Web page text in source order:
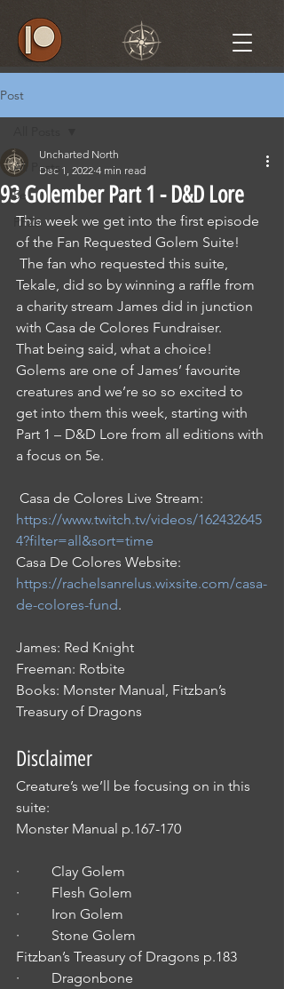
Post
All Posts
5e
PF2e
93 Golember Part 1 - D&D Lore
Uncharted North
Dec 1, 2022 4 min read
This week we get into the first episode
of the Fan Requested Golem Suite!
Tekale, did so by winning a raffle from
a charity stream James did in junction
with Casa de Colores Fundraiser.
That being said, what a choice!
Golems are one of James’ favourite
creatures and we’re so so excited to
get into them this week, starting with
Part 1 – D&D Lore from all editions with
a focus on 5e.
Casa de Colores Live Stream:
https://www.twitch.tv/videos/162432645
4?filter=all&sort=time
Casa De Colores Website:
https://rachelsanrelus.wixsite.com/casa-
de-colores-fund.
James: Red Knight
Freeman: Rotbite
Books: Monster Manual, Fitzban’s
Treasury of Dragons
Disclaimer
Creature’s we’ll be focusing on in this
suite:
Monster Manual p.167-170
·         Clay Golem
·         Flesh Golem
·         Iron Golem
·         Stone Golem
Fitzban’s Treasury of Dragons p.183
·         Dragonbone